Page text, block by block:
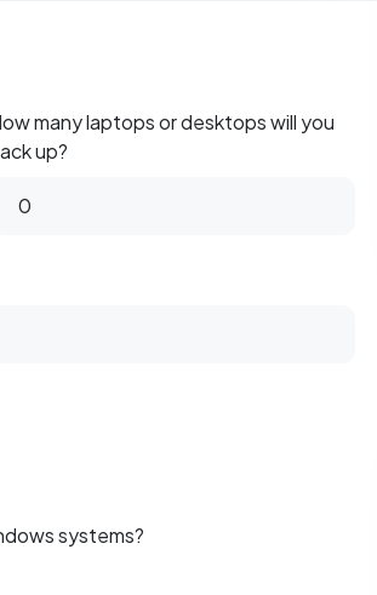
many laptops or desktops will you
up?
systems?